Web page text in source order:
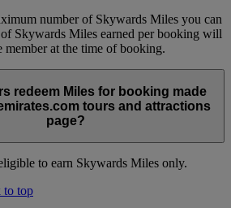
number of Skywards Miles you can
Skywards Miles earned per booking will
member at the time of booking.
redeem Miles for booking made
tours and attractions
page?
to earn Skywards Miles only.
to top